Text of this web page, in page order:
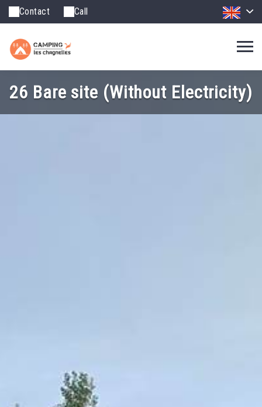
Contact Call
26 Bare site (Without Electricity)